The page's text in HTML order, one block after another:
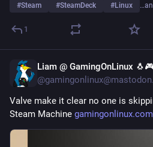
#Steam #SteamDeck #Linux
1
Liam @ GamingOnLinux
Valve make it clear no one is
Steam Machine